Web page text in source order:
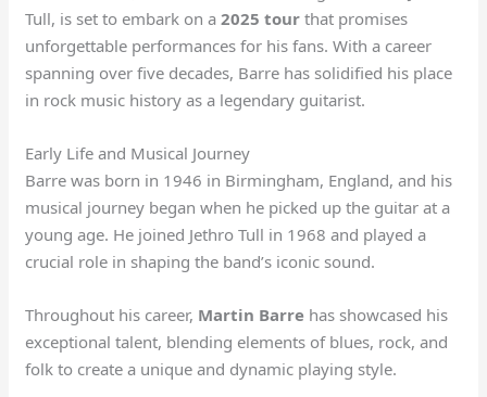
Tull, is set to embark on a2025 tour that promises
unforgettable performances for his fans. With a career
spanning over five decades, Barre has solidified his place
in rock music history as a legendary guitarist.
Early Life and Musical Journey
Barre was born in 1946 in Birmingham, England, and his
musical journey began when he picked up the guitar at a
young age. He joined Jethro Tull in 1968 and played a
crucial role in shaping the band’s iconic sound.
Throughout his career, Martin Barre has showcased his
exceptional talent, blending elements of blues, rock, and
folk to create a unique and dynamic playing style.